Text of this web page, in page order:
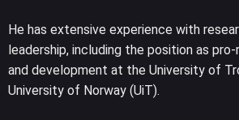
He has extensive experience with
leadership, including the position as
and development at the University of
University of Norway (UiT).